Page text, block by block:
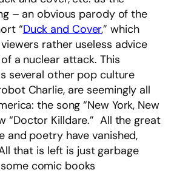
– an obvious parody of the
“Duck and Cover,” which
rather useless advice
a nuclear attack. This
several other pop culture
Charlie, are seemingly all
the song “New York, New
“Doctor Killdare.” All the great
and poetry have vanished,
that is left is just garbage
comic books